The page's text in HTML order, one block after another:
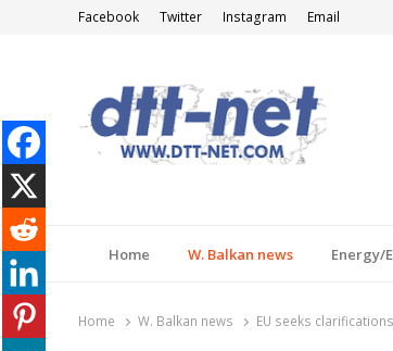
Facebook Twitter Instagram Email
Home W. Balkan news Energy/
Home W. Balkan news EU seeks